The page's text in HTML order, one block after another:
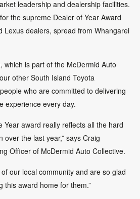
leadership and dealership facilities.
the supreme Dealer of Year Award
Lexus dealers, spread from Whangarei
which is part of the McDermid Auto
other South Island Toyota
who are committed to delivering
experience every day.
Year award really reflects all the hard
over the last year,” says Craig
Officer of McDermid Auto Collective.
our local community and are so glad
this award home for them.”